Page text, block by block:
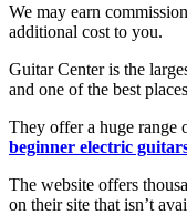
We may earn
additional cost to you.
Guitar Center is the
and one of the best
They offer a huge range
beginner electric
The website offers
on their site that isn’t